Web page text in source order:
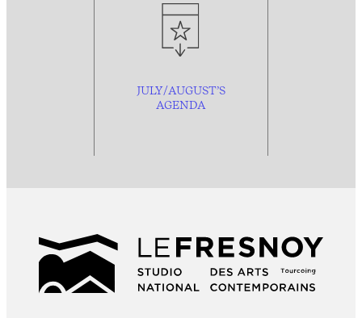
JULY/AUGUST’S
AGENDA